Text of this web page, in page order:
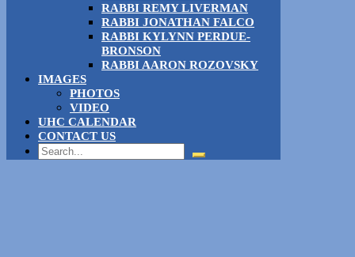
RABBI REMY LIVERMAN
RABBI JONATHAN FALCO
RABBI KYLYNN PERDUE-
BRONSON
RABBI AARON ROZOVSKY
IMAGES
PHOTOS
VIDEO
UHC CALENDAR
CONTACT US
Search